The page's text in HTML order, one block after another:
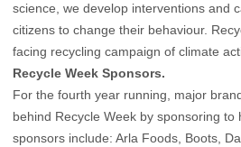
science, we develop interventions and
citizens to change their behaviour.
facing recycling campaign of climate
Recycle Week Sponsors.
For the fourth year running, major
behind Recycle Week by sponsoring to
sponsors include: Arla Foods, Boots,